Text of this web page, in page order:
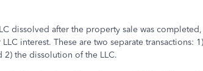
dissolved after the property sale was
interest. These are two separate transactions:
2) the dissolution of the LLC.